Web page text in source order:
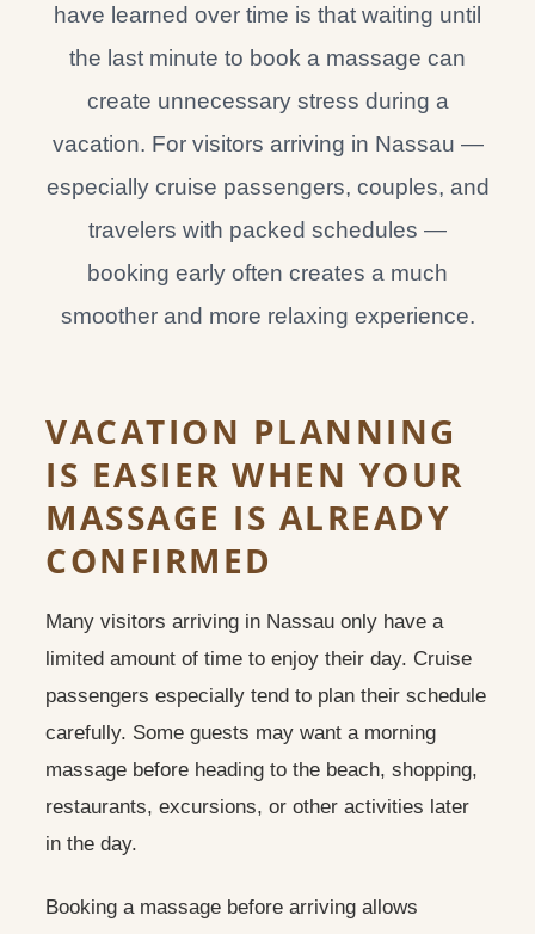
have learned over time is that waiting until
the last minute to book a massage can
create unnecessary stress during a
vacation. For visitors arriving in Nassau —
especially cruise passengers, couples, and
travelers with packed schedules —
booking early often creates a much
smoother and more relaxing experience.
VACATION PLANNING
IS EASIER WHEN YOUR
MASSAGE IS ALREADY
CONFIRMED
Many visitors arriving in Nassau only have a
limited amount of time to enjoy their day. Cruise
passengers especially tend to plan their schedule
carefully. Some guests may want a morning
massage before heading to the beach, shopping,
restaurants, excursions, or other activities later
in the day.
Booking a massage before arriving allows